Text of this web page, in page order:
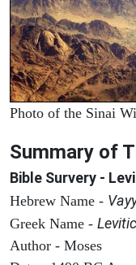
Photo of the Sinai
Summary of
Bible Survery -
Hebrew Name -
Greek Name -
Author - Moses